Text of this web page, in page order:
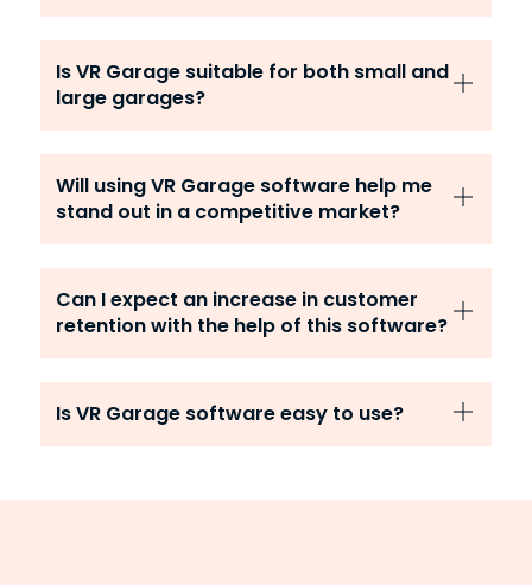
Is VR Garage suitable for both small and
large garages?
Will using VR Garage software help me
stand out in a competitive market?
Can I expect an increase in customer
retention with the help of this software?
Is VR Garage software easy to use?